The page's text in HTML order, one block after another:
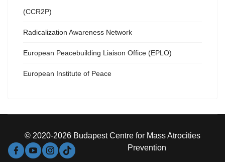
(CCR2P)
Radicalization Awareness Network
European Peacebuilding Liaison Office (EPLO)
European Institute of Peace
© 2020-2026 Budapest Centre for Mass Atrocities
Prevention